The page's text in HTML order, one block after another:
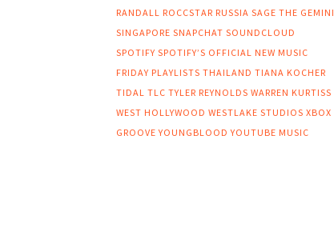
RANDALL ROCCSTAR RUSSIA SAGE THE GEMINI
SINGAPORE SNAPCHAT SOUNDCLOUD
SPOTIFY SPOTIFY’S OFFICIAL NEW MUSIC
FRIDAY PLAYLISTS THAILAND TIANA KOCHER
TIDAL TLC TYLER REYNOLDS WARREN KURTISS
WEST HOLLYWOOD WESTLAKE STUDIOS XBOX
GROOVE YOUNGBLOOD YOUTUBE MUSIC